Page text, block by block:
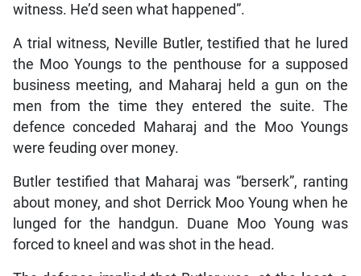
witness. He’d seen what happened”.
A trial witness, Neville Butler, testified that he lured
the Moo Youngs to the penthouse for a supposed
business meeting, and Maharaj held a gun on the
men from the time they entered the suite. The
defence conceded Maharaj and the Moo Youngs
were feuding over money.
Butler testified that Maharaj was “berserk”, ranting
about money, and shot Derrick Moo Young when he
lunged for the handgun. Duane Moo Young was
forced to kneel and was shot in the head.